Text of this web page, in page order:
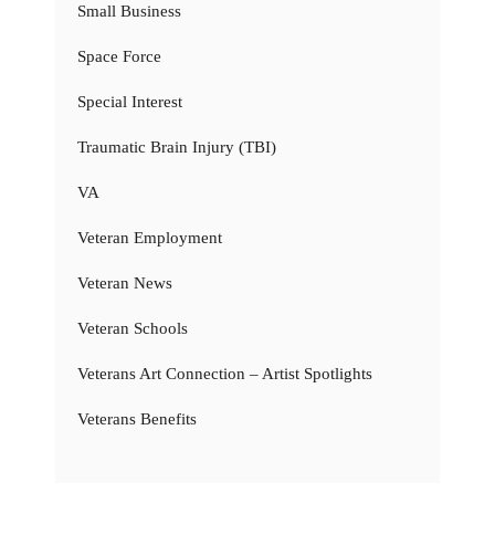
Small Business
Space Force
Special Interest
Traumatic Brain Injury (TBI)
VA
Veteran Employment
Veteran News
Veteran Schools
Veterans Art Connection – Artist Spotlights
Veterans Benefits